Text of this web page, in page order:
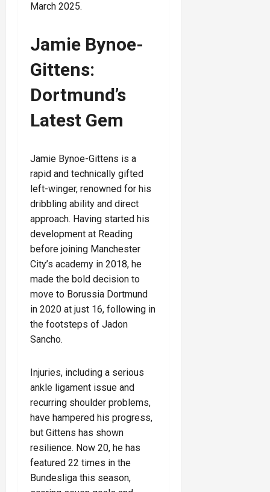
March 2025.
Jamie Bynoe-
Gittens:
Dortmund’s
Latest Gem
Jamie Bynoe-Gittens is a
rapid and technically gifted
left-winger, renowned for his
dribbling ability and direct
approach. Having started his
development at Reading
before joining Manchester
City’s academy in 2018, he
made the bold decision to
move to Borussia Dortmund
in 2020 at just 16, following in
the footsteps of Jadon
Sancho.
Injuries, including a serious
ankle ligament issue and
recurring shoulder problems,
have hampered his progress,
but Gittens has shown
resilience. Now 20, he has
featured 22 times in the
Bundesliga this season,